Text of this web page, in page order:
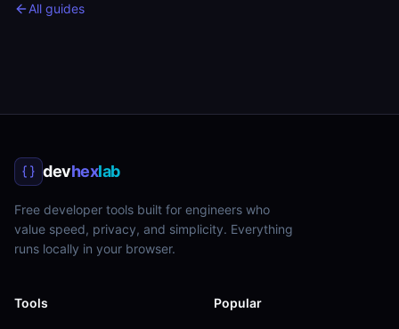
All guides
devhexlab
Free developer tools built for engineers who
value speed, privacy, and simplicity. Everything
runs locally in your browser.
Tools Popular